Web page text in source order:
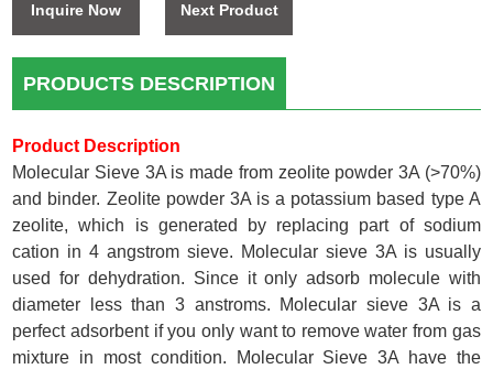
Inquire Now Next Product
PRODUCTS DESCRIPTION
Product Description
Molecular Sieve 3A is made from zeolite powder 3A (>70%)
and binder. Zeolite powder 3A is a potassium based type A
zeolite, which is generated by replacing part of sodium
cation in 4 angstrom sieve. Molecular sieve 3A is usually
used for dehydration. Since it only adsorb molecule with
diameter less than 3 anstroms. Molecular sieve 3A is a
perfect adsorbent if you only want to remove water from gas
mixture in most condition. Molecular Sieve 3A have the